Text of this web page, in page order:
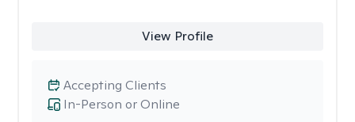
View Profile
In-Person or Online
Accepting Clients